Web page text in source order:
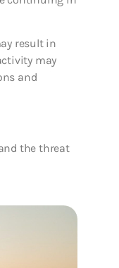
result in
may
and
the threat